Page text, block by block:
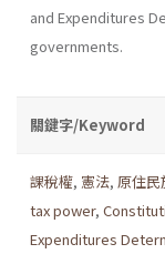
and Expenditures
governments.
關鍵字/Keyword
課稅權, 憲法, 原住民
tax power,
Expenditures